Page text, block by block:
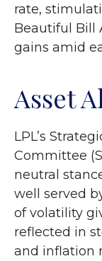
rate,
Beautiful Bill
gains amid
Asset
LPL’s
Committee
neutral
well served
of volatility
reflected in
and inflation